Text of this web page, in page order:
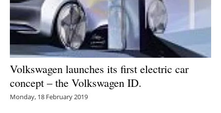
Volkswagen launches its first electric car
concept – the Volkswagen ID.
Monday, 18 February 2019